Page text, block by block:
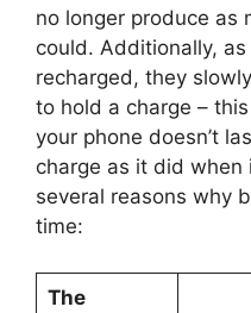
no longer produce as
could. Additionally,
recharged, they
to hold a charge –
your phone doesn’t
charge as it did when
several reasons why
time:
The